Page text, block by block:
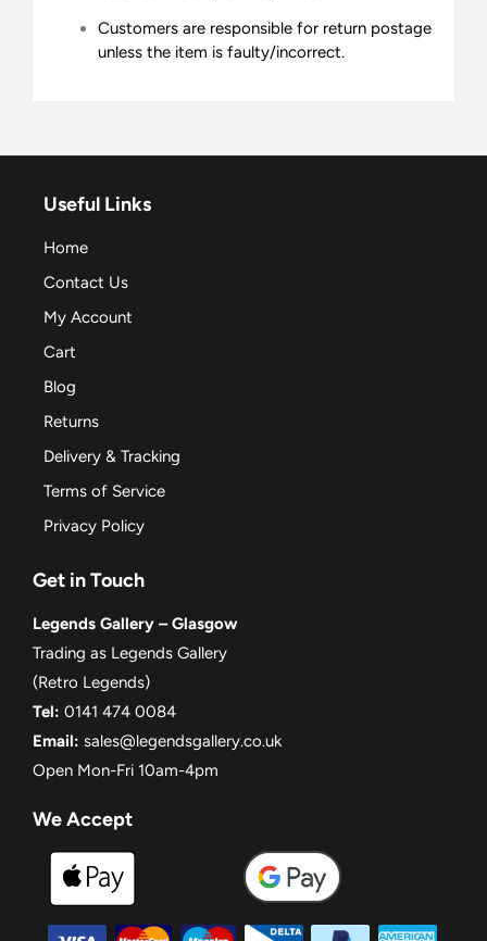
Customers are responsible for return postage
unless the item is faulty/incorrect.
Useful Links
Home
Contact Us
My Account
Cart
Blog
Returns
Delivery & Tracking
Terms of Service
Privacy Policy
Get in Touch
Legends Gallery – Glasgow
Trading as Legends Gallery
(Retro Legends)
Tel: 0141 474 0084
Email: sales@legendsgallery.co.uk
Open Mon-Fri 10am-4pm
We Accept